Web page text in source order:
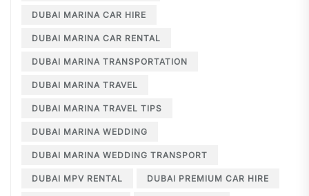
DUBAI MARINA CAR HIRE
DUBAI MARINA CAR RENTAL
DUBAI MARINA TRANSPORTATION
DUBAI MARINA TRAVEL
DUBAI MARINA TRAVEL TIPS
DUBAI MARINA WEDDING
DUBAI MARINA WEDDING TRANSPORT
DUBAI MPV RENTAL DUBAI PREMIUM CAR HIRE